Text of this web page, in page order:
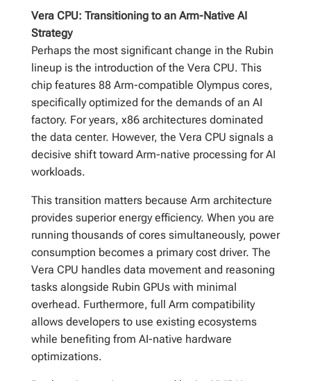
Vera CPU: Transitioning to an Arm-Native AI
Strategy
Perhaps the most significant change in the Rubin
lineup is the introduction of the Vera CPU. This
chip features 88 Arm-compatible Olympus cores,
specifically optimized for the demands of an AI
factory. For years, x86 architectures dominated
the data center. However, the Vera CPU signals a
decisive shift toward Arm-native processing for AI
workloads.
This transition matters because Arm architecture
provides superior energy efficiency. When you are
running thousands of cores simultaneously, power
consumption becomes a primary cost driver. The
Vera CPU handles data movement and reasoning
tasks alongside Rubin GPUs with minimal
overhead. Furthermore, full Arm compatibility
allows developers to use existing ecosystems
while benefiting from AI-native hardware
optimizations.